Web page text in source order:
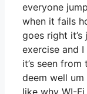
everyone
when it fails
goes right
exercise and I
it’s seen from
deem well um